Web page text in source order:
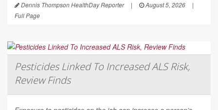
Dennis Thompson HealthDay Reporter | August 5, 2026
|
Full Page
Pesticides Linked To Increased ALS Risk,
Review Finds